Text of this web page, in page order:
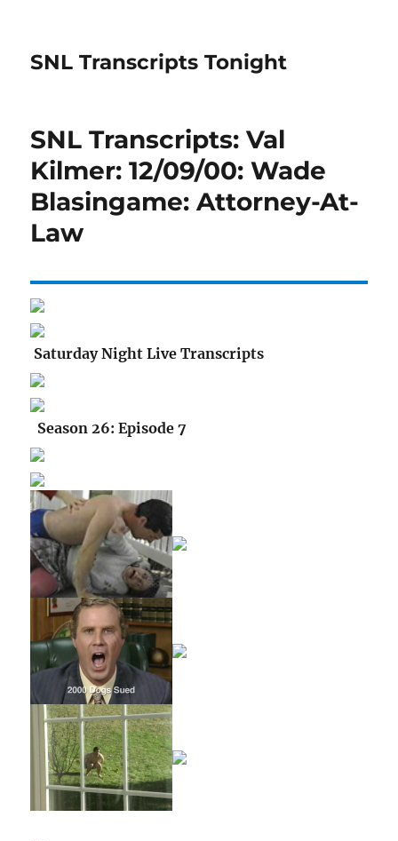
SNL Transcripts Tonight
SNL Transcripts: Val
Kilmer: 12/09/00: Wade
Blasingame: Attorney-At-
Law
Saturday Night Live Transcripts
Season 26: Episode 7